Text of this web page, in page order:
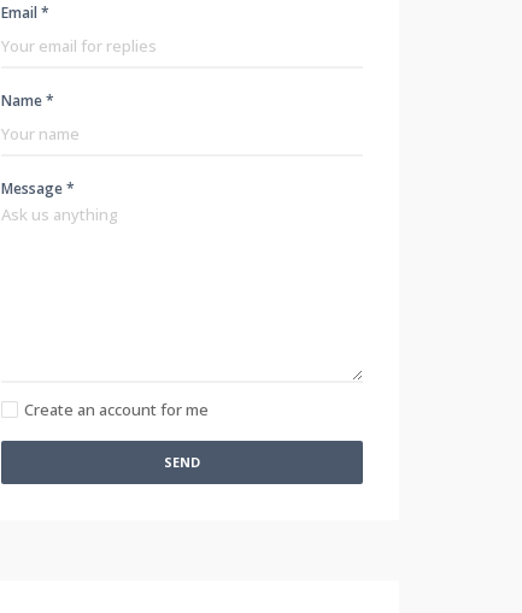
Email *
Name *
Message *
Create an account for me
SEND